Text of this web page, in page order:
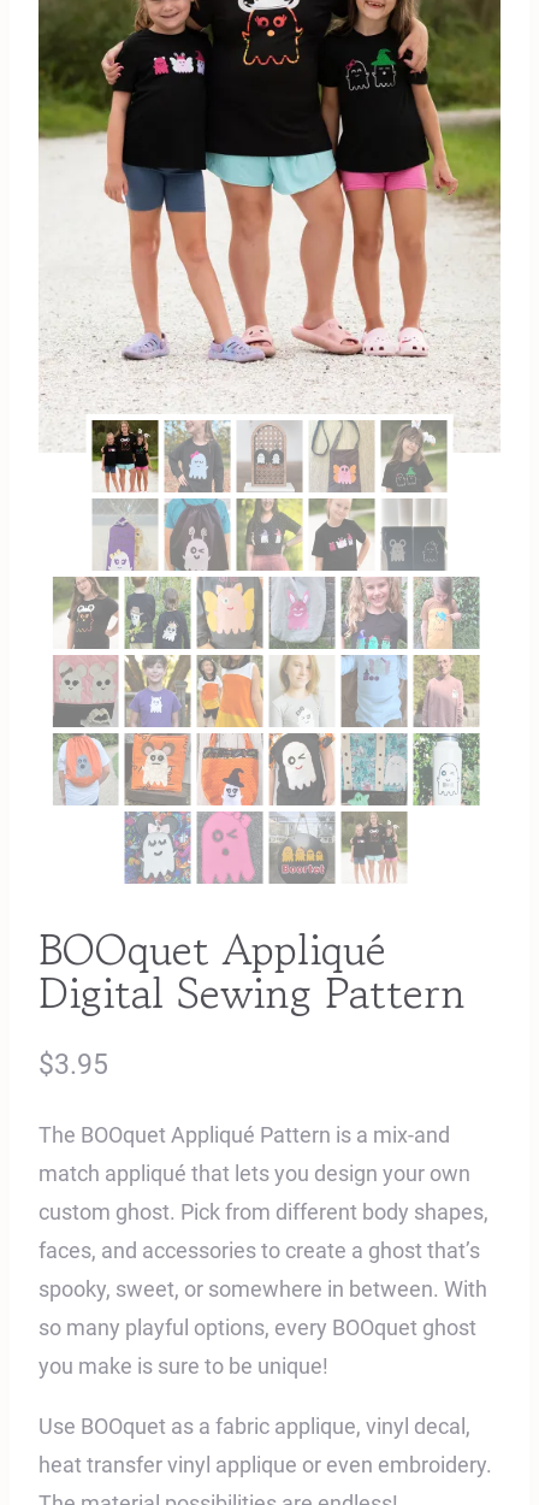
BOOquet Appliqué
Digital Sewing Pattern
$3.95
The BOOquet Appliqué Pattern is a mix-and
match appliqué that lets you design your own
custom ghost. Pick from different body shapes,
faces, and accessories to create a ghost that’s
spooky, sweet, or somewhere in between. With
so many playful options, every BOOquet ghost
you make is sure to be unique!
Use BOOquet as a fabric applique, vinyl decal,
heat transfer vinyl applique or even embroidery.